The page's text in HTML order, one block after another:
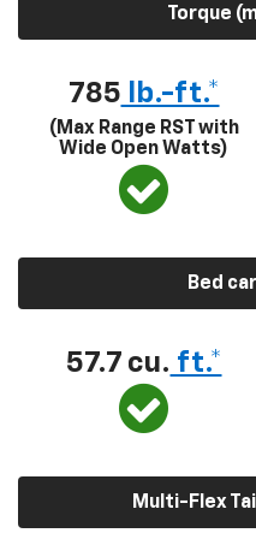
Torque
785 lb.-ft.*
(Max Range RST with
Wide Open Watts)
Bed
57.7 cu. ft.*
Multi-Flex